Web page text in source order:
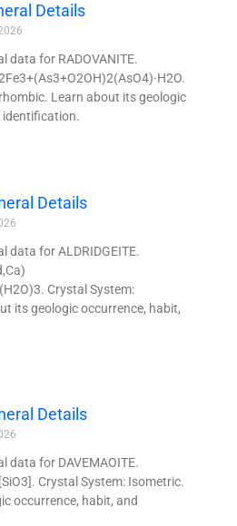
Details
data for RADOVANITE.
Learn about its geologic
identification.
Details
data for ALDRIDGEITE.
Crystal System:
its geologic occurrence, habit,
Details
data for DAVEMAOITE.
Crystal System: Isometric.
occurrence, habit, and